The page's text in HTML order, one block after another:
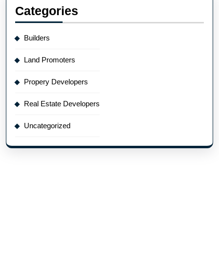
Categories
Builders
Land Promoters
Propery Developers
Real Estate Developers
Uncategorized